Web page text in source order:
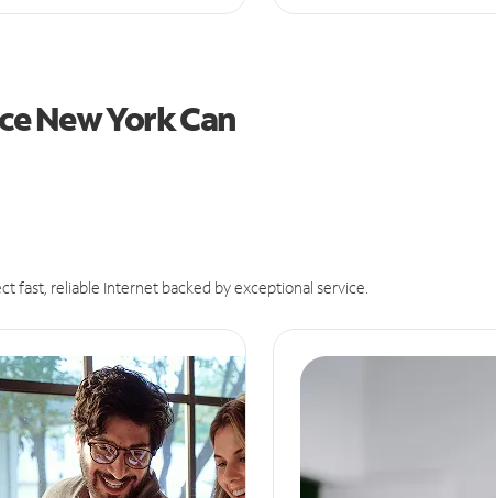
New York Can
fast, reliable Internet backed by exceptional service.